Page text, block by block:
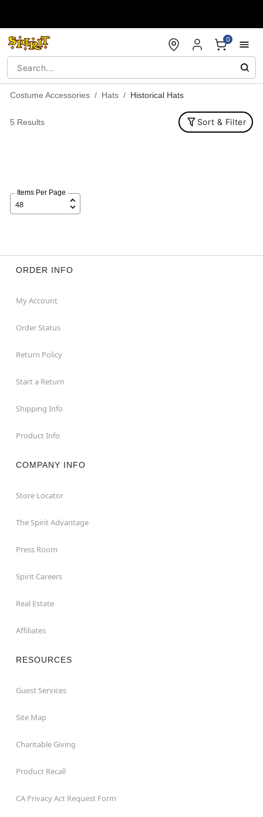
0
Costume Accessories Hats Historical Hats
5 Results Sort & Filter
Items Per Page
ORDER INFO
My Account
Order Status
Return Policy
Start a Return
Shipping Info
Product Info
COMPANY INFO
Store Locator
The Spirit Advantage
Press Room
Spirit Careers
Real Estate
Affiliates
RESOURCES
Guest Services
Site Map
Charitable Giving
Product Recall
CA Privacy Act Request Form